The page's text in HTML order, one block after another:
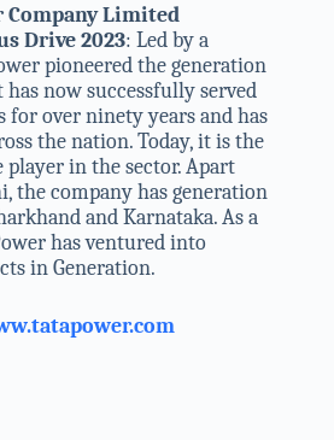
Company Limited
Drive 2023: Led by a
pioneered the generation
now successfully served
over ninety years and has
the nation. Today, it is the
in the sector. Apart
the company has generation
and Karnataka. As a
has ventured into
in Generation.